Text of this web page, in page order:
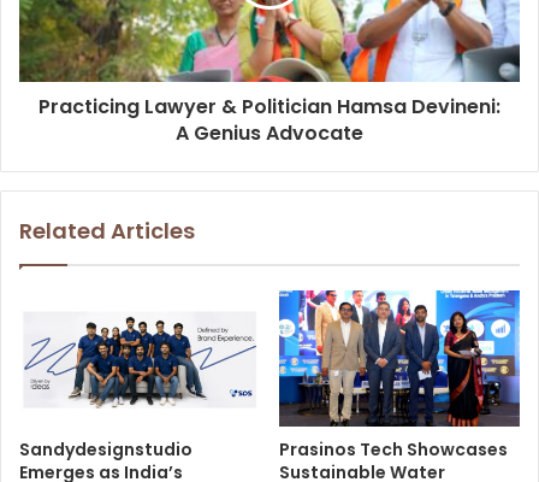
Practicing Lawyer & Politician Hamsa Devineni:
A Genius Advocate
Related Articles
Sandydesignstudio
Emerges as India’s
Prasinos Tech Showcases
Sustainable Water